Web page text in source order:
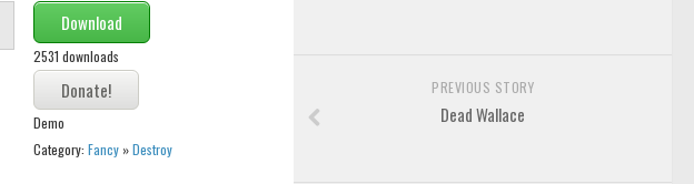
Download
2531 downloads
Demo
Category: Fancy»Destroy
PREVIOUS STORY
Dead Wallace